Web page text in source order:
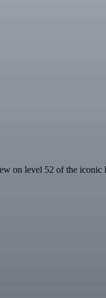
on level 52 of the iconic